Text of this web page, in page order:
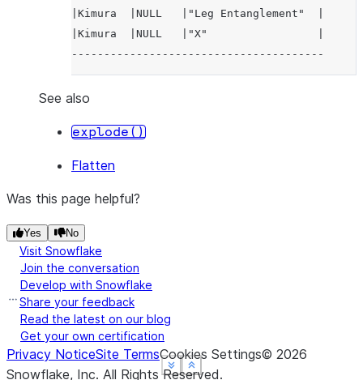
Show less
See more
Show less
See more
|Kimura  |NULL   |"Leg Entanglement"  |
|Kimura  |NULL   |"X"                 |
---------------------------------------
Show less
See more
See also
explode()
Flatten
Was this page helpful?
Yes No
Visit Snowflake
Join the conversation
Develop with Snowflake
Share your feedback
Read the latest on our blog
Get your own certification
Privacy NoticeSite TermsCookies Settings© 2026
Snowflake, Inc. All Rights Reserved.